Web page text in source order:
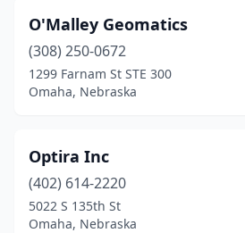
O'Malley Geomatics
(308) 250-0672
1299 Farnam St STE 300
Omaha, Nebraska
Optira Inc
(402) 614-2220
5022 S 135th St
Omaha, Nebraska